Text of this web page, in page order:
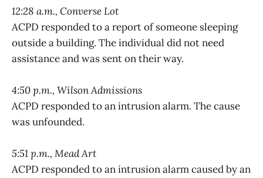
12:28 a.m., Converse Lot
ACPD responded to a report of someone sleeping
outside a building. The individual did not need
assistance and was sent on their way.
4:50 p.m., Wilson Admissions
ACPD responded to an intrusion alarm. The cause
was unfounded.
5:51 p.m., Mead Art
ACPD responded to an intrusion alarm caused by an